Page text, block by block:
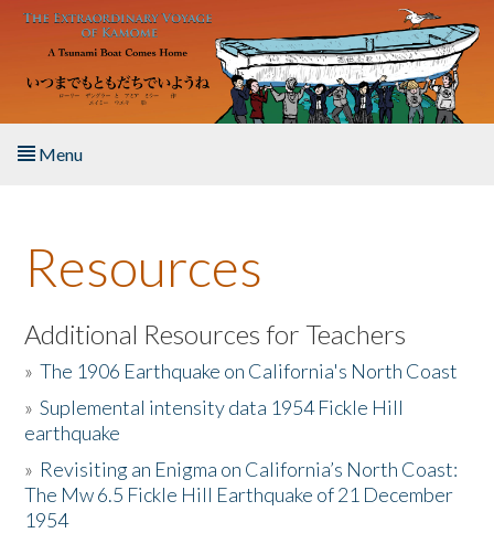
Skip to main content
Menu
About the Book
Listen to the Book
Activities
The Story & Student Exchange
Resources
Resources
Additional Resources for Teachers
»The 1906 Earthquake on California's North Coast
»Suplemental intensity data 1954 Fickle Hill
earthquake
» Revisiting an Enigma on California’s North Coast:
The Mw 6.5 Fickle Hill Earthquake of 21 December
1954